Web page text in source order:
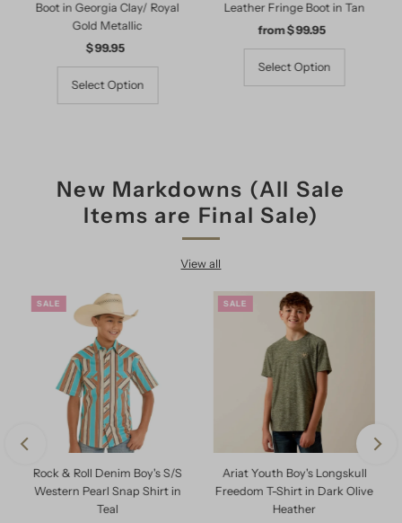
Boot in Georgia Clay/ Royal
Gold Metallic
Regular
Price
$ 99.95
Select Option
Leather Fringe Boot in Tan
Regular
Price
from $ 99.95
Select Option
New Markdowns (All Sale
Items are Final Sale)
View all
SALE
Rock & Roll Denim Boy's S/S
Western Pearl Snap Shirt in
Teal
SALE
Ariat Youth Boy's Longskull
Freedom T-Shirt in Dark Olive
Heather